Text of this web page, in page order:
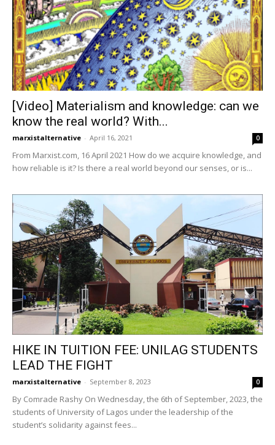
[Video] Materialism and knowledge: can we
know the real world? With...
marxistalternative - April 16, 2021 0
From Marxist.com, 16 April 2021 How do we acquire knowledge, and
how reliable is it? Is there a real world beyond our senses, or is...
HIKE IN TUITION FEE: UNILAG STUDENTS
LEAD THE FIGHT
marxistalternative - September 8, 2023 0
By Comrade Rashy On Wednesday, the 6th of September, 2023, the
students of University of Lagos under the leadership of the
student’s solidarity against fees...